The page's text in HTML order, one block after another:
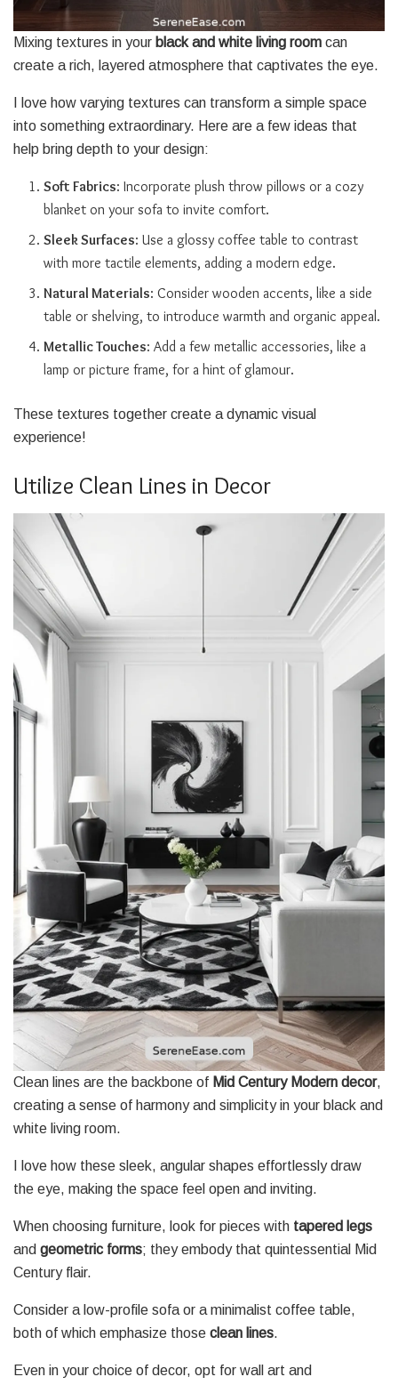
Mixing textures in your black and white living room can
create a rich, layered atmosphere that captivates the eye.
I love how varying textures can transform a simple space
into something extraordinary. Here are a few ideas that
help bring depth to your design:
Soft Fabrics: Incorporate plush throw pillows or a cozy
blanket on your sofa to invite comfort.
Sleek Surfaces: Use a glossy coffee table to contrast
with more tactile elements, adding a modern edge.
Natural Materials: Consider wooden accents, like a side
table or shelving, to introduce warmth and organic appeal.
Metallic Touches: Add a few metallic accessories, like a
lamp or picture frame, for a hint of glamour.
These textures together create a dynamic visual
experience!
Utilize Clean Lines in Decor
Clean lines are the backbone of Mid Century Modern decor,
creating a sense of harmony and simplicity in your black and
white living room.
I love how these sleek, angular shapes effortlessly draw
the eye, making the space feel open and inviting.
When choosing furniture, look for pieces with tapered legs
and geometric forms; they embody that quintessential Mid
Century flair.
Consider a low-profile sofa or a minimalist coffee table,
both of which emphasize those clean lines.
Even in your choice of decor, opt for wall art and